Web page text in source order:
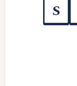
S